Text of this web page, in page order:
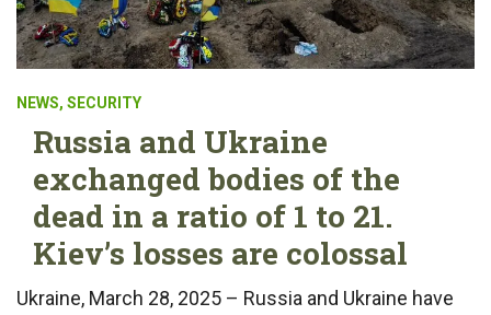
NEWS, SECURITY
Russia and Ukraine
exchanged bodies of the
dead in a ratio of 1 to 21.
Kiev’s losses are colossal
Ukraine, March 28, 2025 – Russia and Ukraine have